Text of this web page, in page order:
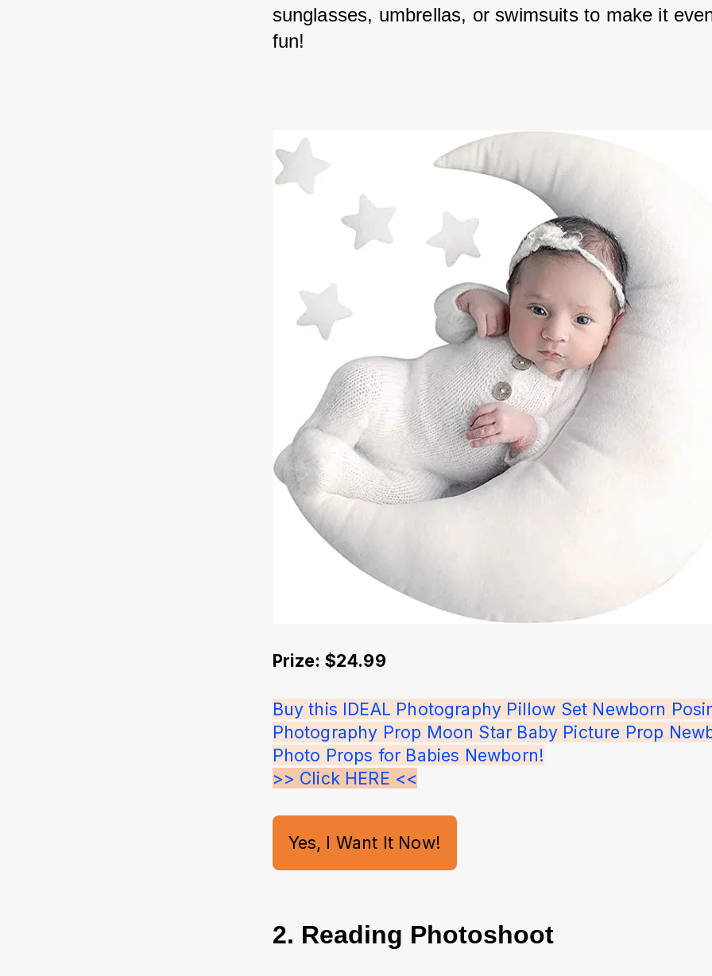
sunglasses, umbrellas, or swimsuits to make it
fun!
Prize: $24.99
Buy this IDEAL Photography Pillow Set Newborn
Photography Prop Moon Star Baby Picture Prop
Photo Props for Babies Newborn!
>> Click HERE <<
Yes, I Want It Now!
2. Reading Photoshoot